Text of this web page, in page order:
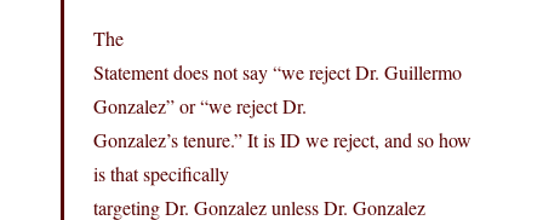
The
Statement does not say “we reject Dr. Guillermo
Gonzalez” or “we reject Dr.
Gonzalez’s tenure.” It is ID we reject, and so how
is that specifically
targeting Dr. Gonzalez unless Dr. Gonzalez